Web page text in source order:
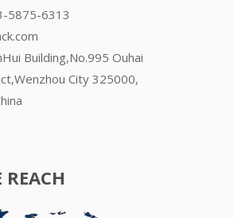
5875-6313
Building,No.995 Ouhai
City 325000,